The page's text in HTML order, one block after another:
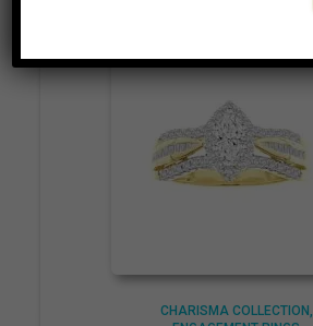
CHARISMA COLLECTION